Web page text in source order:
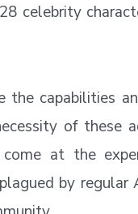
celebrity
capabilities
of these
at the
by regular